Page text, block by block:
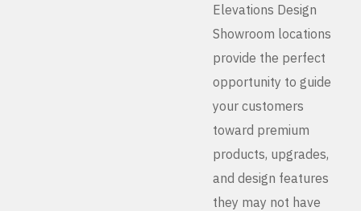
Elevations Design
Showroom locations
provide the perfect
opportunity to guide
your customers
toward premium
products, upgrades,
and design features
they may not have